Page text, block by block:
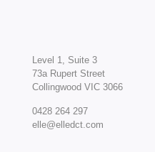
Level 1, Suite 3
73a Rupert Street
Collingwood VIC 3066
0428 264 297
elle@elledct.com